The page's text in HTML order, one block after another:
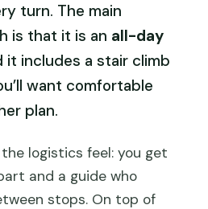
turn. The main
is that it is an all-day
it includes a stair climb
want comfortable
plan.
logistics feel: you get
and a guide who
stops. On top of